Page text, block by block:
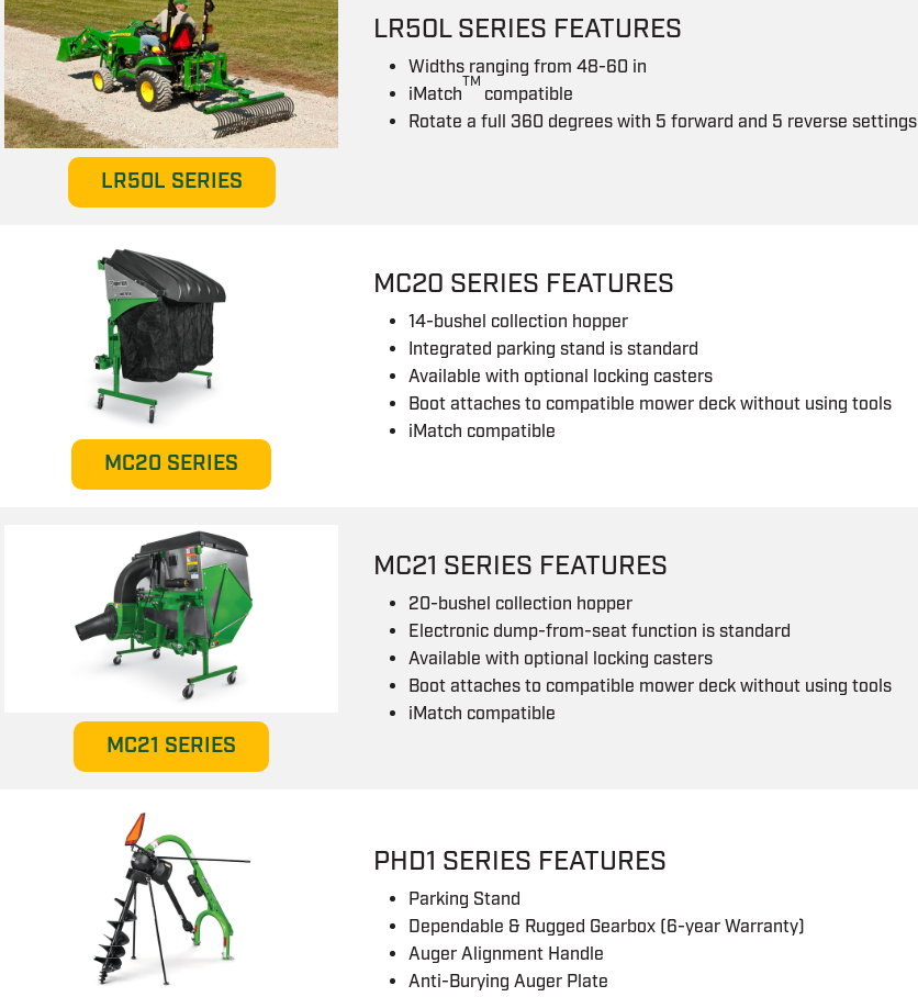
LR50L SERIES
LR50L SERIES FEATURES
Widths ranging from 48-60 in
iMatch
TM
compatible
Rotate a full 360 degrees with 5 forward and 5 reverse settings
MC20 SERIES
MC20 SERIES FEATURES
14-bushel collection hopper
Integrated parking stand is standard
Available with optional locking casters
Boot attaches to compatible mower deck without using tools
iMatch compatible
MC21 SERIES
MC21 SERIES FEATURES
20-bushel collection hopper
Electronic dump-from-seat function is standard
Available with optional locking casters
Boot attaches to compatible mower deck without using tools
iMatch compatible
PHD1 SERIES FEATURES
Parking Stand
Dependable & Rugged Gearbox (6-year Warranty)
Auger Alignment Handle
Anti-Burying Auger Plate